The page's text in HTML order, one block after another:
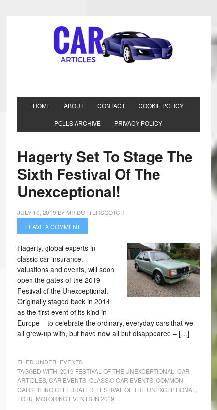
HOME ABOUT CONTACT COOKIE POLICY
POLLS ARCHIVE PRIVACY POLICY
Hagerty Set To Stage The
Sixth Festival Of The
Unexceptional!
JULY 10, 2019 BY MR BUTTERSCOTCH
LEAVE A COMMENT
Hagerty, global experts in
classic car insurance,
valuations and events, will soon
open the gates of the 2019
Festival of the Unexceptional.
Originally staged back in 2014
as the first event of its kind in
Europe – to celebrate the ordinary, everyday cars that we
all grew-up with, but have now all but disappeared – […]
FILED UNDER: EVENTS
TAGGED WITH:2019 FESTIVAL OF THE UNEXCEPTIONAL
CAR
ARTICLES, CAR EVENTS, CLASSIC CAR EVENTS, COMMON
CARS BEING CELEBRATED FESTIVAL OF THE UNEXCEPTIONAL
FOTU MOTORING EVENTS IN 2019